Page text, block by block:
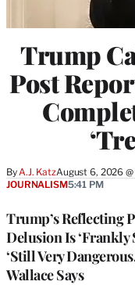
Trump
Post
By A.J. KatzAugust 6, 2026
Trump’s Reflecting
Delusion Is ‘Frankly
‘Still Very
Wallace Says
JOURNALISM5:41 PM